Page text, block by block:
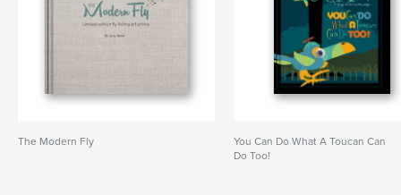
The Modern Fly
You Can Do What A Toucan Can
Do Too!